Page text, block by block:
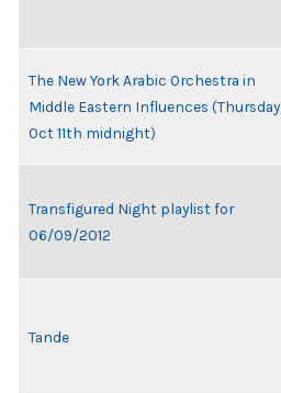
The New York Arabic Orchestra in
Middle Eastern Influences (Thursday,
Oct 11th midnight)
Transfigured Night playlist for
06/09/2012
Tande